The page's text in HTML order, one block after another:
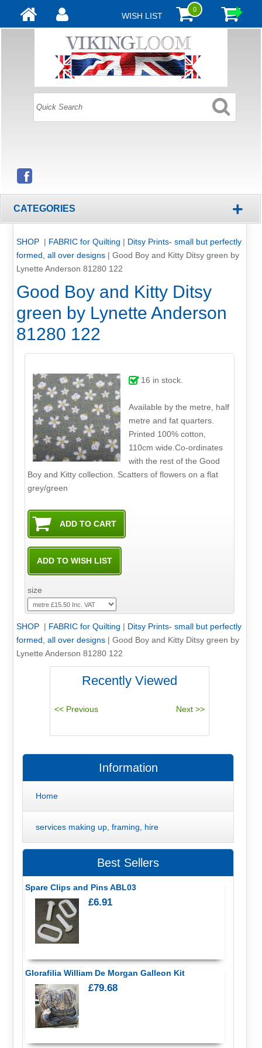
WISH LIST
0
CATEGORIES +
SHOP | FABRIC for Quilting | Ditsy Prints- small but perfectly
formed, all over designs| Good Boy and Kitty Ditsy green by
Lynette Anderson 81280 122
Good Boy and Kitty Ditsy
green by Lynette Anderson
81280 122
16 in stock.
Available by the metre, half
metre and fat quarters.
Printed 100% cotton,
110cm wide.Co-ordinates
with the rest of the Good
Boy and Kitty collection. Scatters of flowers on a flat
grey/green
size
SHOP | FABRIC for Quilting | Ditsy Prints- small but perfectly
formed, all over designs| Good Boy and Kitty Ditsy green by
Lynette Anderson 81280 122
Recently Viewed
Information
Home
services making up, framing, hire
Best Sellers
Spare Clips and Pins ABL03
£6.91
Glorafilia William De Morgan Galleon Kit
£79.68